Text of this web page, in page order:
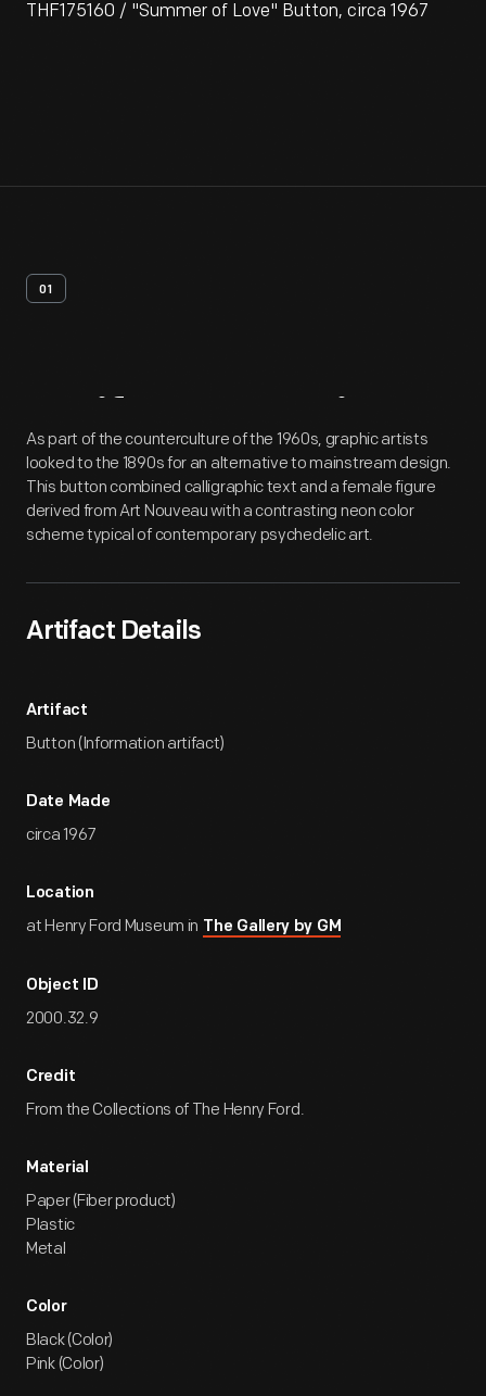
THF175160 / "Summer of Love" Button, circa 1967
01
Artifact Overview
As part of the counterculture of the 1960s, graphic artists
looked to the 1890s for an alternative to mainstream design.
This button combined calligraphic text and a female figure
derived from Art Nouveau with a contrasting neon color
scheme typical of contemporary psychedelic art.
Artifact Details
Artifact
Button (Information artifact)
Date Made
circa 1967
Location
at Henry Ford Museum in The Gallery by GM
Object ID
2000.32.9
Credit
From the Collections of The Henry Ford.
Material
Paper (Fiber product)
Plastic
Metal
Color
Black (Color)
Pink (Color)